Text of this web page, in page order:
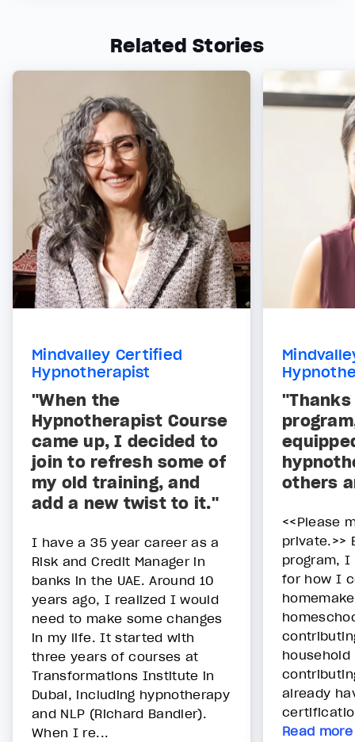
Related Stories
Mindvalley Certified
Hypnotherapist
"When the
Hypnotherapist Course
came up, I decided to
join to refresh some of
my old training, and
add a new twist to it."
I have a 35 year career as a
Risk and Credit Manager in
banks in the UAE. Around 10
years ago, I realized I would
need to make some changes
in my life. It started with
three years of courses at
Transformations Institute in
Dubai, including hypnotherapy
and NLP (Richard Bandler).
When I re...
others
<<Please
private.>>
program,
for how I
already
Read more